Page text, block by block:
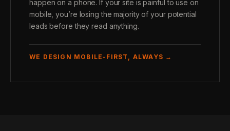
happen on a phone. If your site is painful to use on
mobile, you’re losing the majority of your potential
leads before they read anything.
WE DESIGN MOBILE-FIRST, ALWAYS →